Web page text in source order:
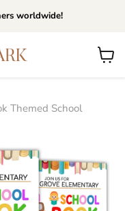
worldwide!
View
Themed School